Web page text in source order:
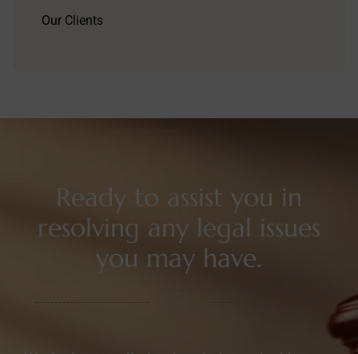
Our Clients
Ready to assist you in
resolving any legal issues
you may have.